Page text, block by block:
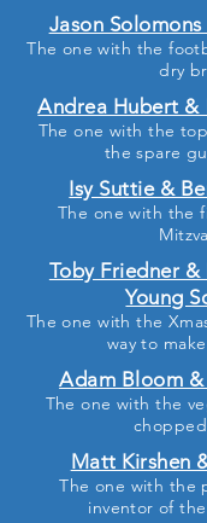
Jason
The one with the
dry
Andrea Hubert &
The one with the
the spare
Isy Suttie &
The one with the
Toby Friedner
Young
The one with the
way to
Adam Bloom
The one with the
Matt Kirshen
The one with the
inventor of